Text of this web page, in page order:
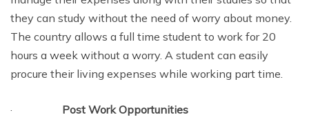
they can study without the need of worry about money.
The country allows a full time student to work for 20
hours a week without a worry. A student can easily
procure their living expenses while working part time.
· Post Work Opportunities